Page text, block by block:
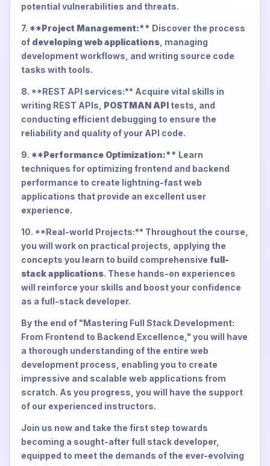
potential vulnerabilities and threats.
7. **Project Management:** Discover the process
of developing web applications , managing
development workflows, and writing source code
tasks with tools.
8. **REST API services:** Acquire vital skills in
writing REST APIs, POSTMAN API tests, and
conducting efficient debugging to ensure the
reliability and quality of your API code.
9. **Performance Optimization:** Learn
techniques for optimizing frontend and backend
performance to create lightning-fast web
applications that provide an excellent user
experience.
10. **Real-world Projects:** Throughout the course,
you will work on practical projects, applying the
concepts you learn to build comprehensive full-
stack applications. These hands-on experiences
will reinforce your skills and boost your confidence
as a full-stack developer.
By the end of "Mastering Full Stack Development:
From Frontend to Backend Excellence," you will have
a thorough understanding of the entire web
development process, enabling you to create
impressive and scalable web applications from
scratch. As you progress, you will have the support
of our experienced instructors.
Join us now and take the first step towards
becoming a sought-after full stack developer,
equipped to meet the demands of the ever-evolving